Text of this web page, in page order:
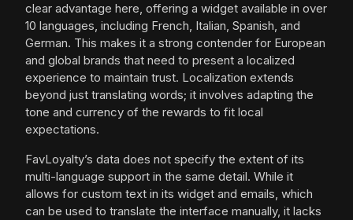
clear advantage here, offering a widget available in over
10 languages, including French, Italian, Spanish, and
German. This makes it a strong contender for European
and global brands that need to present a localized
experience to maintain trust. Localization extends
beyond just translating words; it involves adapting the
tone and currency of the rewards to fit local
expectations.
FavLoyalty’s data does not specify the extent of its
multi-language support in the same detail. While it
allows for custom text in its widget and emails, which
can be used to translate the interface manually, it lacks